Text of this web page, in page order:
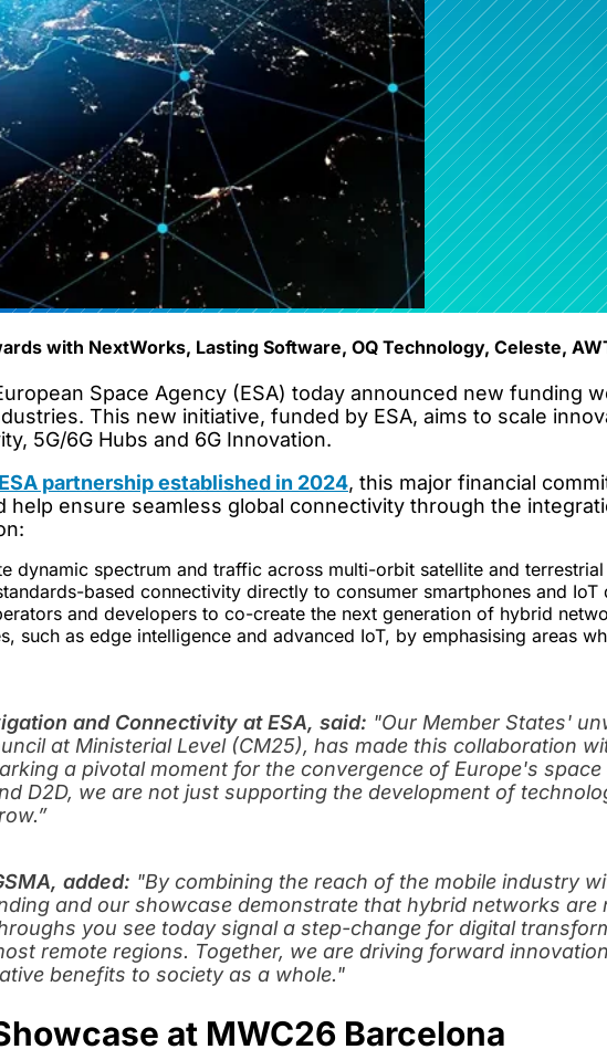
with NextWorks, Lasting Software, OQ Technology, Celeste,
Space Agency (ESA) today announced new funding
This new initiative, funded by ESA, aims to scale
5G/6G Hubs and 6G Innovation.
partnership established in 2024, this major financial
ensure seamless global connectivity through the
dynamic spectrum and traffic across multi-orbit satellite and
based connectivity directly to consumer smartphones and IoT
and developers to co-create the next generation of hybrid
such as edge intelligence and advanced IoT, by emphasising areas
and Connectivity at ESA, said: "Our Member States'
at Ministerial Level (CM25), has made this collaboration
a pivotal moment for the convergence of Europe's
D2D, we are not just supporting the development of
added: "By combining the reach of the mobile industry
and our showcase demonstrate that hybrid networks are
you see today signal a step-change for digital
remote regions. Together, we are driving forward
benefits to society as a whole."
at MWC26 Barcelona